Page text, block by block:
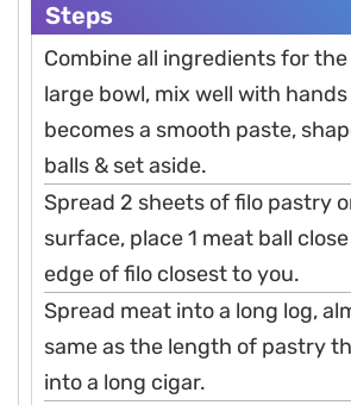
Steps
Combine all ingredients for the
large bowl, mix well with
becomes a smooth paste,
balls & set aside.
Spread 2 sheets of filo pastry
surface, place 1 meat ball
edge of filo closest to you.
Spread meat into a long log,
same as the length of pastry
into a long cigar.